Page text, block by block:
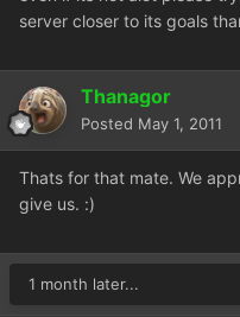
server closer to its goals
Thanagor
Posted May 1, 2011
Thats for that mate. We
give us. :)
1 month later...